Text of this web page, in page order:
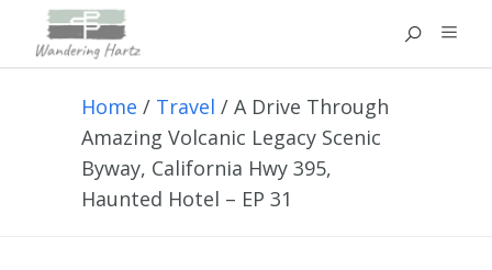
Home / Travel / A Drive Through
Amazing Volcanic Legacy Scenic
Byway, California Hwy 395,
Haunted Hotel – EP 31